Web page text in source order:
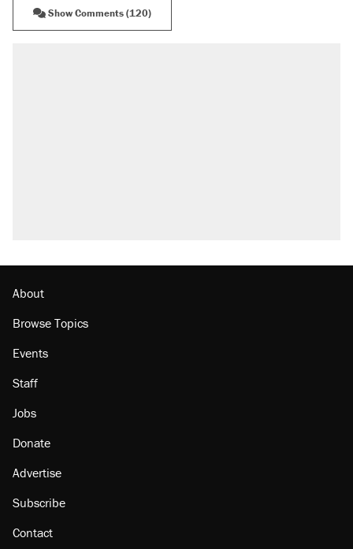
Show Comments (120)
About
Browse Topics
Events
Staff
Jobs
Donate
Advertise
Subscribe
Contact